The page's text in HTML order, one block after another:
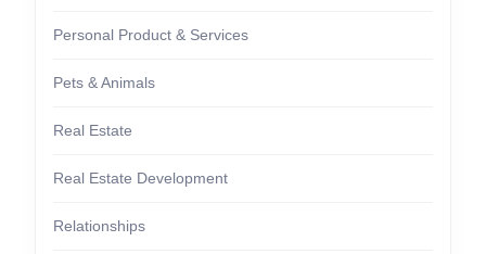
Personal Product & Services
Pets & Animals
Real Estate
Real Estate Development
Relationships